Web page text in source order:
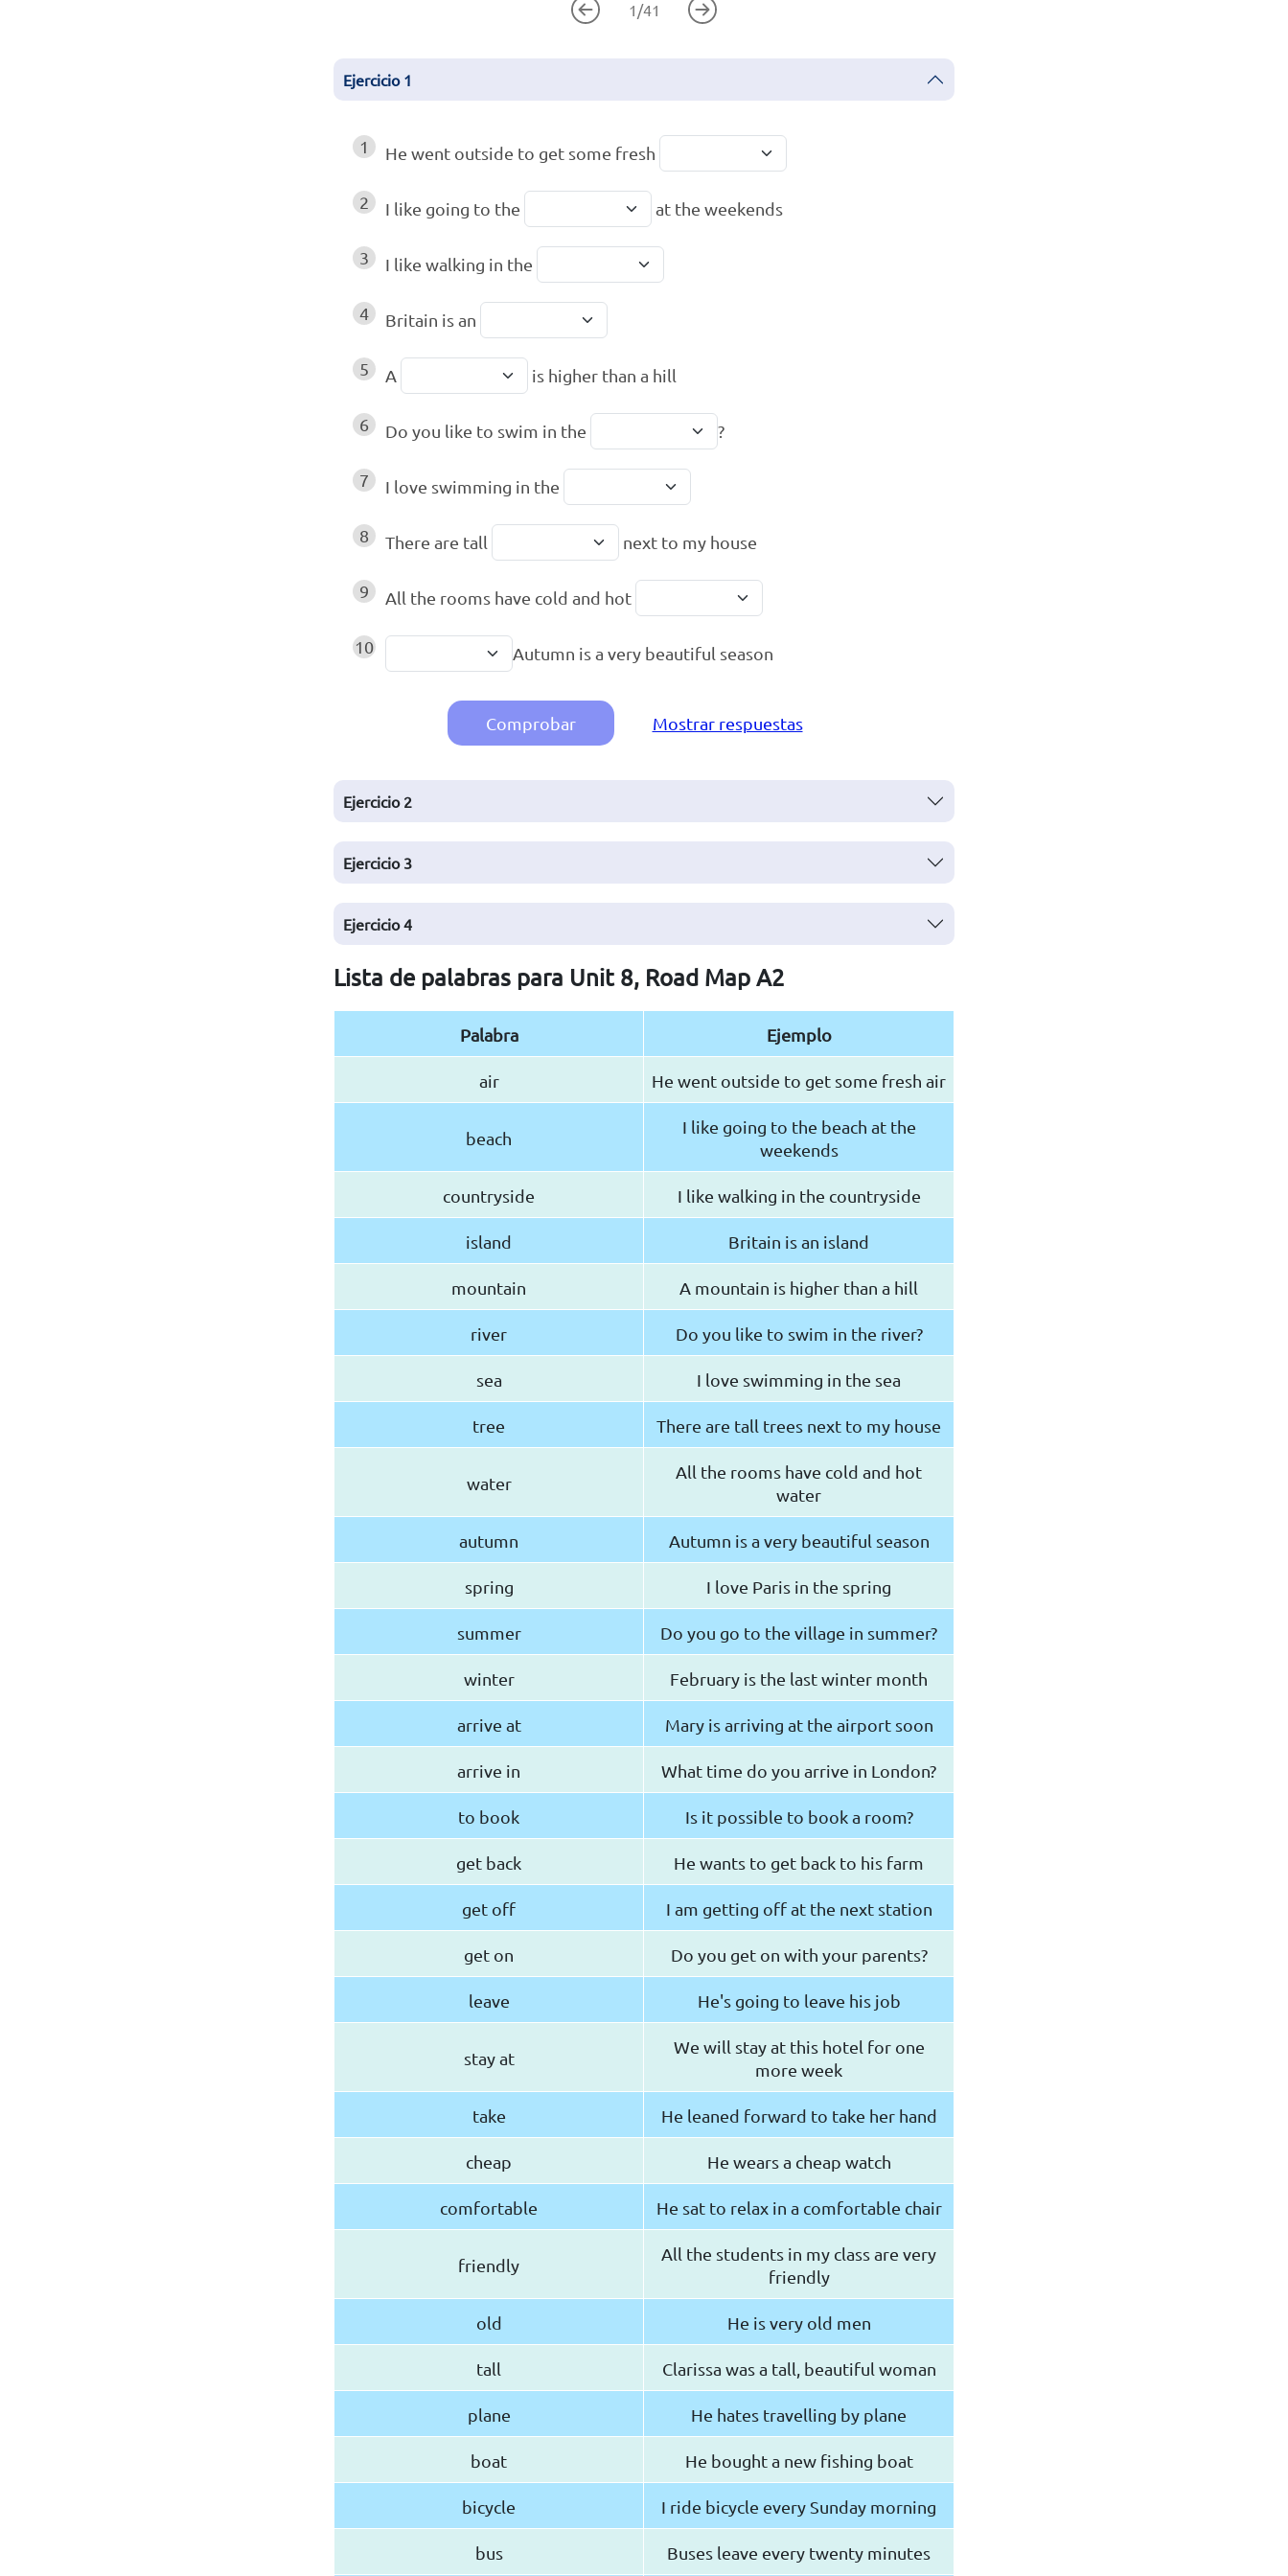
1 /41
Ejercicio 1
1 He went outside to get some fresh
2 I like going to the at the weekends
3 I like walking in the
4 Britain is an
5 A is higher than a hill
6 Do you like to swim in the ?
7 I love swimming in the
8 There are tall next to my house
9 All the rooms have cold and hot
10 Autumn is a very beautiful season
Comprobar Mostrar respuestas
Ejercicio 2
Ejercicio 3
Ejercicio 4
Lista de palabras para Unit 8, Road Map A2
Palabra Ejemplo
air He went outside to get some fresh air
beach
I like going to the beach at the
weekends
countryside I like walking in the countryside
island Britain is an island
mountain A mountain is higher than a hill
river Do you like to swim in the river?
sea I love swimming in the sea
tree There are tall trees next to my house
water
All the rooms have cold and hot
water
autumn Autumn is a very beautiful season
spring I love Paris in the spring
summer Do you go to the village in summer?
winter February is the last winter month
arrive at Mary is arriving at the airport soon
arrive in What time do you arrive in London?
to book Is it possible to book a room?
get back He wants to get back to his farm
get off I am getting off at the next station
get on Do you get on with your parents?
leave He's going to leave his job
stay at
We will stay at this hotel for one
more week
take He leaned forward to take her hand
cheap He wears a cheap watch
comfortable He sat to relax in a comfortable chair
friendly
All the students in my class are very
friendly
old He is very old men
tall Clarissa was a tall, beautiful woman
plane He hates travelling by plane
boat He bought a new fishing boat
bicycle I ride bicycle every Sunday morning
bus Buses leave every twenty minutes